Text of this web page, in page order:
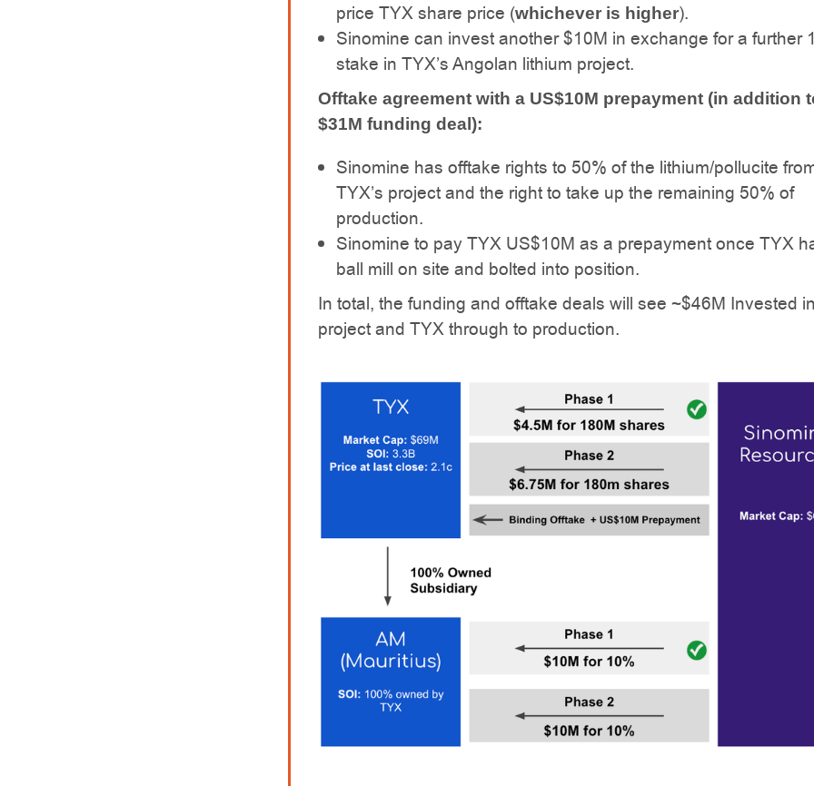
price TYX share price (whichever is higher).
Sinomine can invest another $10M in exchange for a further
stake in TYX’s Angolan lithium project.
Offtake agreement with a US$10M prepayment (in addition
$31M funding deal):
Sinomine has offtake rights to 50% of the lithium/pollucite
TYX’s project and the right to take up the remaining 50% of
production.
Sinomine to pay TYX US$10M as a prepayment once TYX
ball mill on site and bolted into position.
In total, the funding and offtake deals will see ~$46M Invested
project and TYX through to production.